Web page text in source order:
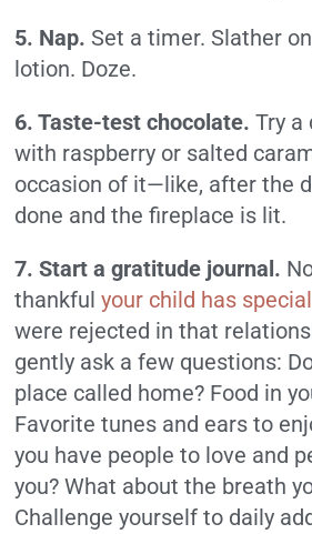
5. Nap. Set a timer. Slather
lotion. Doze.
6. Taste-test chocolate. Try a
with raspberry or salted
occasion of it—like, after the
done and the fireplace is lit.
7. Start a gratitude journal.
thankfulyour child has
were rejected in that
gently ask a few questions:
place called home? Food in
Favorite tunes and ears to
you have people to love and
you? What about the breath
Challenge yourself to daily